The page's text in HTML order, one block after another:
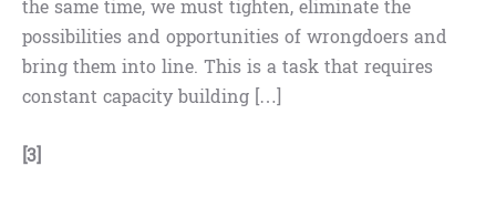
the same time, we must tighten, eliminate the
possibilities and opportunities of wrongdoers and
bring them into line. This is a task that requires
constant capacity building […]
[3]